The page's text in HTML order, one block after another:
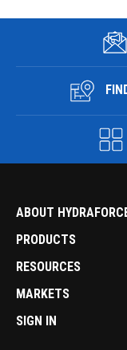
ABOUT
PRODUCTS
RESOURCES
MARKETS
SIGN IN